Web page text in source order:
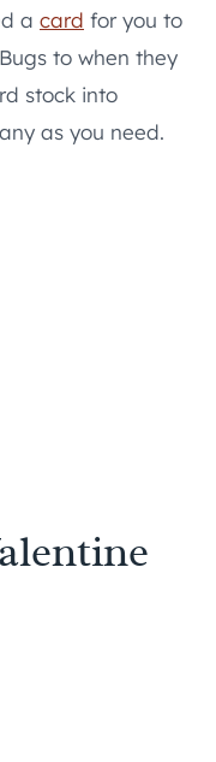
a card for you to
to when they
stock into
as you need.